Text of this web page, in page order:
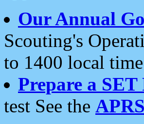
Our Annual
Scouting's
to 1400 local
Prepare a SET
test See the